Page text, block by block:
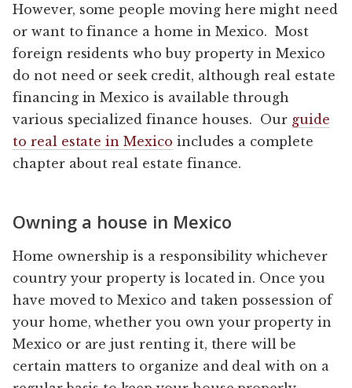
However, some people moving here might need
or want to finance a home in Mexico. Most
foreign residents who buy property in Mexico
do not need or seek credit, although real estate
financing in Mexico is available through
various specialized finance houses. Our guide
to real estate in Mexico includes a complete
chapter about real estate finance.
Owning a house in Mexico
Home ownership is a responsibility whichever
country your property is located in. Once you
have moved to Mexico and taken possession of
your home, whether you own your property in
Mexico or are just renting it, there will be
certain matters to organize and deal with on a